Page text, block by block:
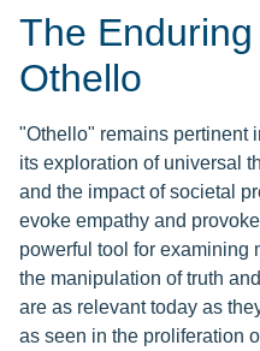
The
Othello
"Othello" remains pertinent
its exploration of universal
and the impact of societal
evoke empathy and
powerful tool for examining
the manipulation of truth
are as relevant today as
as seen in the proliferation